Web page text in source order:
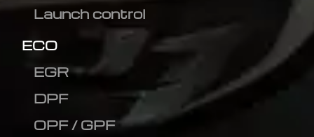
Launch control
ECO
EGR
DPF
OPF / GPF